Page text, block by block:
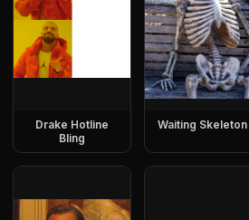
Drake Hotline
Bling
Waiting Skeleton